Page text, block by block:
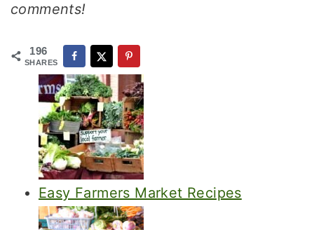
comments!
196
SHARES
Easy Farmers Market Recipes